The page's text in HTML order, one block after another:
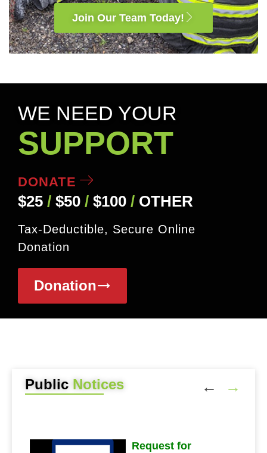
Join Our Team Today!
WE NEED YOUR
SUPPORT
DONATE
$25 / $50 / $100 / OTHER
Tax-Deductible, Secure Online
Donation
Donation
Public Notices
Request for